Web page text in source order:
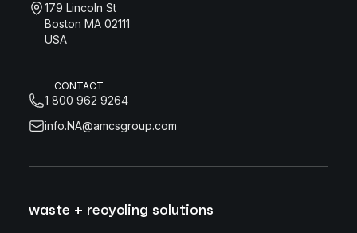
179 Lincoln St
Boston MA 02111
USA
CONTACT
1 800 962 9264
info.NA@amcsgroup.com
waste + recycling solutions